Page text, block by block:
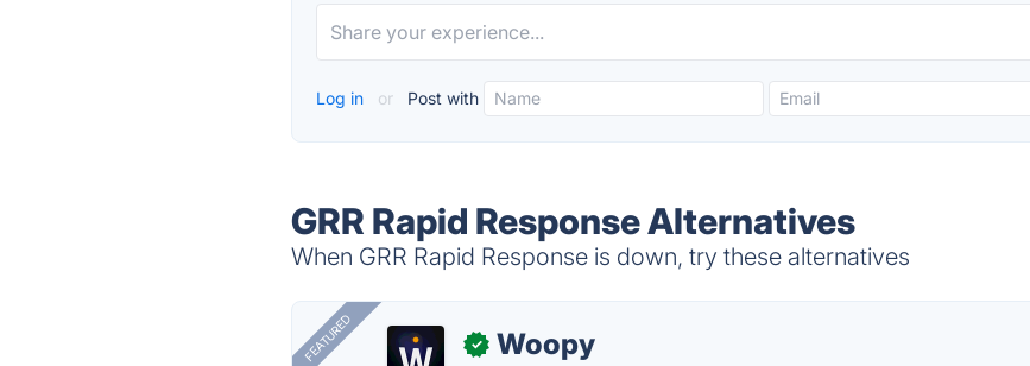
Log in or Post with
GRR Rapid Response Alternatives
When GRR Rapid Response is down, try these alternatives
FEATURED ✓ Woopy